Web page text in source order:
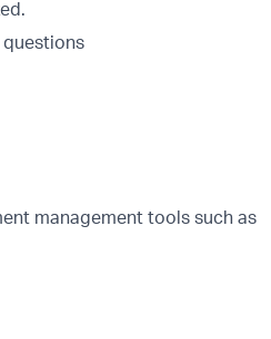
questions
management tools such as